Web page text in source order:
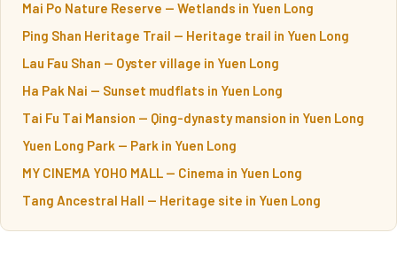
Mai Po Nature Reserve — Wetlands in Yuen Long
Ping Shan Heritage Trail — Heritage trail in Yuen Long
Lau Fau Shan — Oyster village in Yuen Long
Ha Pak Nai — Sunset mudflats in Yuen Long
Tai Fu Tai Mansion — Qing-dynasty mansion in Yuen Long
Yuen Long Park — Park in Yuen Long
MY CINEMA YOHO MALL — Cinema in Yuen Long
Tang Ancestral Hall — Heritage site in Yuen Long